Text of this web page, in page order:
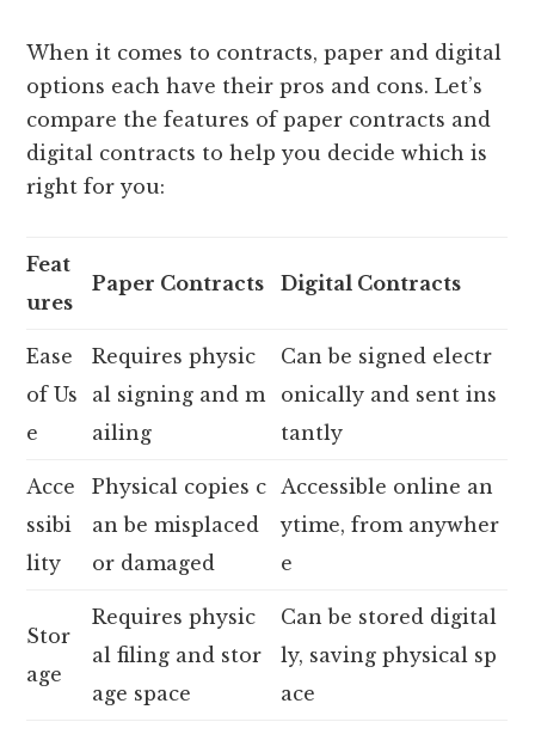
When it comes to contracts, paper and digital
options each have their pros and cons. Let’s
compare the features of paper contracts and
digital contracts to help you decide which is
right for you:
Feat
ures
Paper Contracts Digital Contracts
Ease
of Us
e
Requires physic
al signing and m
ailing
Can be signed electr
onically and sent ins
tantly
Acce
ssibi
lity
Physical copies c
an be misplaced
or damaged
Accessible online an
ytime, from anywher
e
Stor
age
Requires physic
al filing and stor
age space
Can be stored digital
ly, saving physical sp
ace